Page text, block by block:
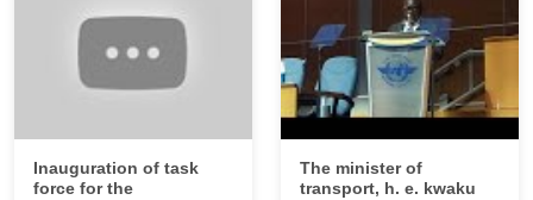
Inauguration of task
force for the
The minister of
transport, h. e. kwaku